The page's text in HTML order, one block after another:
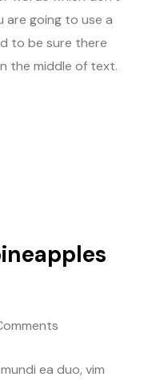
are going to use a
to be sure there
the middle of text.
ea duo, vim